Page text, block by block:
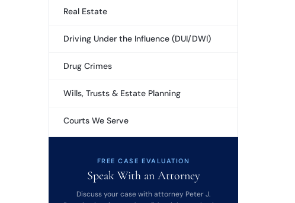
Real Estate
Driving Under the Influence (DUI/DWI)
Drug Crimes
Wills, Trusts & Estate Planning
Courts We Serve
FREE CASE EVALUATION
Speak With an Attorney
Discuss your case with attorney Peter J.